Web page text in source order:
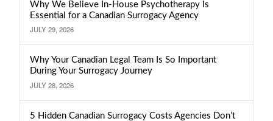
Why We Believe In-House Psychotherapy Is
Essential for a Canadian Surrogacy Agency
JULY 29, 2026
Why Your Canadian Legal Team Is So Important
During Your Surrogacy Journey
JULY 28, 2026
5 Hidden Canadian Surrogacy Costs Agencies Don’t